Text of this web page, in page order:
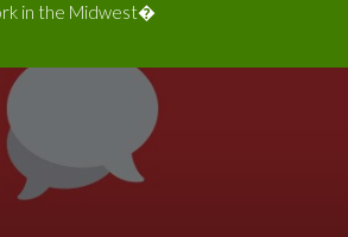
in the Midwest�